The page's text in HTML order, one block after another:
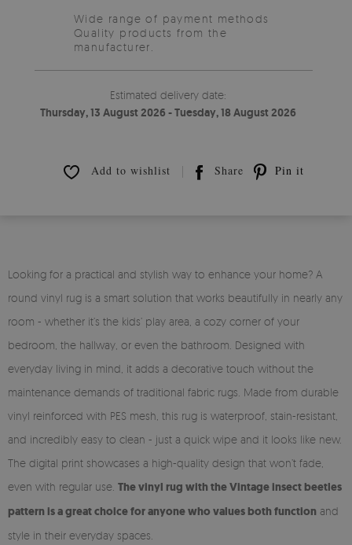
Wide range of payment methods
Quality products from the
manufacturer.
Estimated delivery date:
Thursday, 13 August 2026 - Tuesday, 18 August 2026
Add to wishlist Share Pin it
Looking for a practical and stylish way to enhance your home? A
round vinyl rug is a smart solution that works beautifully in nearly any
room - whether it’s the kids’ play area, a cozy corner of your
bedroom, the hallway, or even the bathroom. Designed with
everyday living in mind, it adds a decorative touch without the
maintenance demands of traditional fabric rugs. Made from durable
vinyl reinforced with PES mesh, this rug is waterproof, stain-resistant,
and incredibly easy to clean - just a quick wipe and it looks like new.
The digital print showcases a high-quality design that won’t fade,
even with regular use. The vinyl rug with the Vintage insect beetles
pattern is a great choice for anyone who values both function and
style in their everyday spaces.